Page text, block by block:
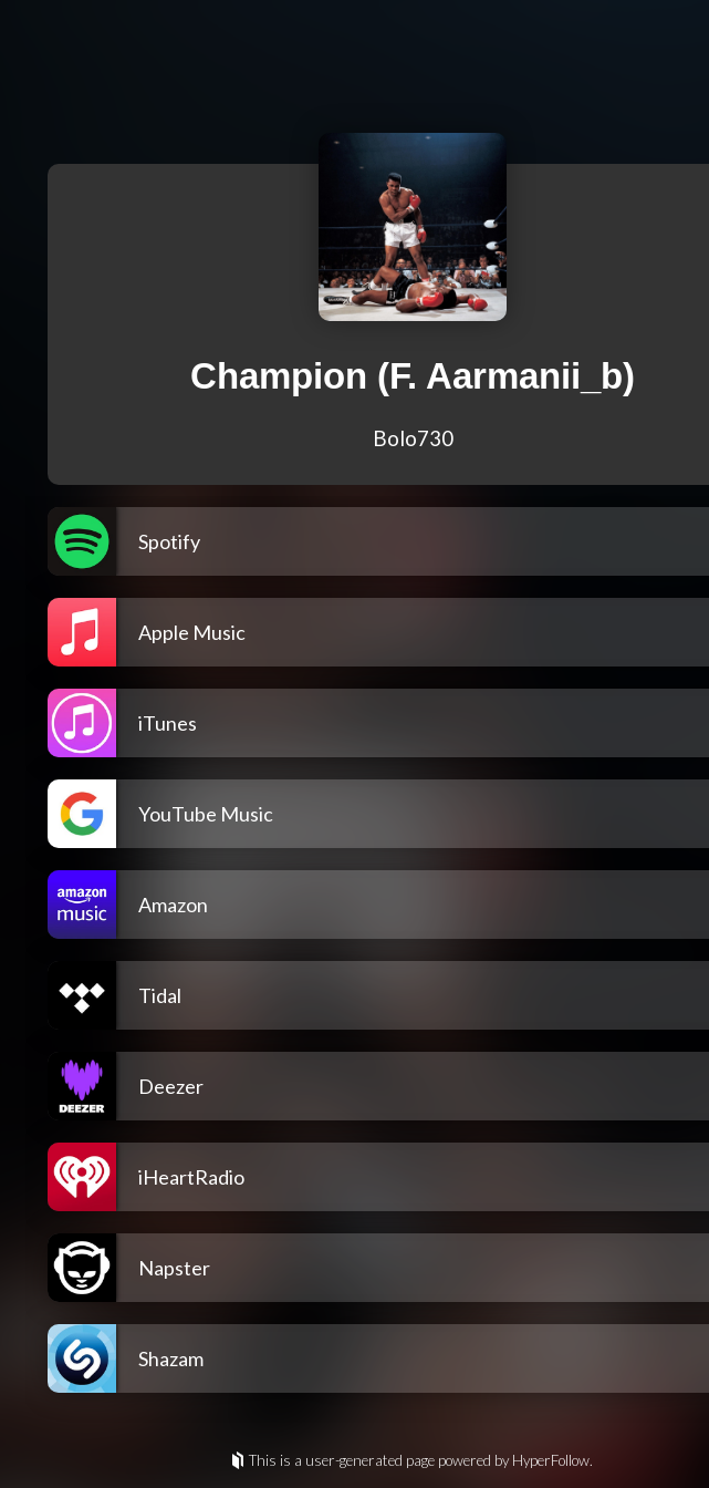
Champion (F. Aarmanii_b)
Bolo730
Spotify
Apple Music
iTunes
YouTube Music
Amazon
Tidal
Deezer
iHeartRadio
Napster
Shazam
This is a user-generated page powered by HyperFollow.